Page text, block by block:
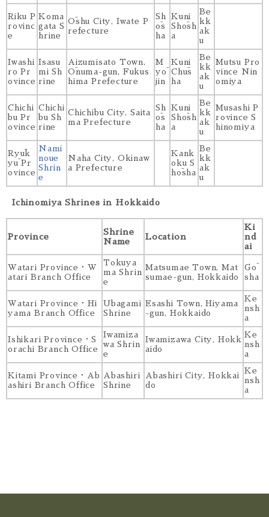
Riku P
rovinc
e
Koma
gata S
hrine
Ōshu City, Iwate P
refecture
Sh
ōs
ha
Kuni
Shōsh
a
Be
kk
ak
u
Iwashi
ro Pr
ovince
Isasu
mi Sh
rine
Aizumisato Town,
Ōnuma-gun, Fukus
hima Prefecture
M
yō
jin
Kuni
Chūs
ha
Be
kk
ak
u
Mutsu Pro
vince Nin
omiya
Chichi
bu Pr
ovince
Chichi
bu Sh
rine
Chichibu City, Saita
ma Prefecture
Sh
ōs
ha
Kuni
Shōsh
a
Be
kk
ak
u
Musashi P
rovince S
hinomiya
Ryūk
yū Pr
ovince
Nami
noue
Shrin
e
Naha City, Okinaw
a Prefecture
Kank
oku S
hōsha
Be
kk
ak
u
Ichinomiya Shrines in Hokkaido
Province
Shrine
Name
Location
Ki
nd
ai
Watari Province・W
atari Branch Office
Tokuya
ma Shrin
e
Matsumae Town, Mat
sumae-gun, Hokkaido
Gō
sha
Watari Province・Hi
yama Branch Office
Ubagami
Shrine
Esashi Town, Hiyama
-gun, Hokkaido
Ke
nsh
a
Ishikari Province・S
orachi Branch Office
Iwamiza
wa Shrin
e
Iwamizawa City, Hokk
aido
Ke
nsh
a
Kitami Province・Ab
ashiri Branch Office
Abashiri
Shrine
Abashiri City, Hokkai
do
Ke
nsh
a